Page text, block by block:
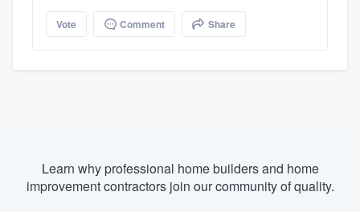
Vote Comment Share
Learn why professional home builders and home
improvement contractors join our community of quality.